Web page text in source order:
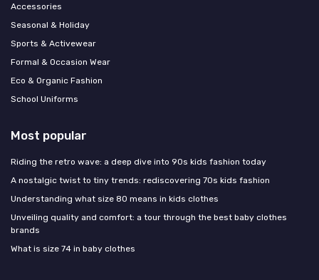
Accessories
Seasonal & Holiday
Sports & Activewear
Formal & Occasion Wear
Eco & Organic Fashion
School Uniforms
Most popular
Riding the retro wave: a deep dive into 90s kids fashion today
A nostalgic twist to tiny trends: rediscovering 70s kids fashion
Understanding what size 80 means in kids clothes
Unveiling quality and comfort: a tour through the best baby clothes
brands
What is size 74 in baby clothes